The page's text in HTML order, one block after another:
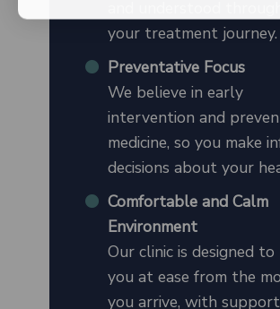
your treatment journey.
Preventative Focus
We believe in early
intervention and
medicine, so you make
decisions about your
Comfortable and Calm
Environment
Our clinic is designed
you at ease from the
you arrive, with